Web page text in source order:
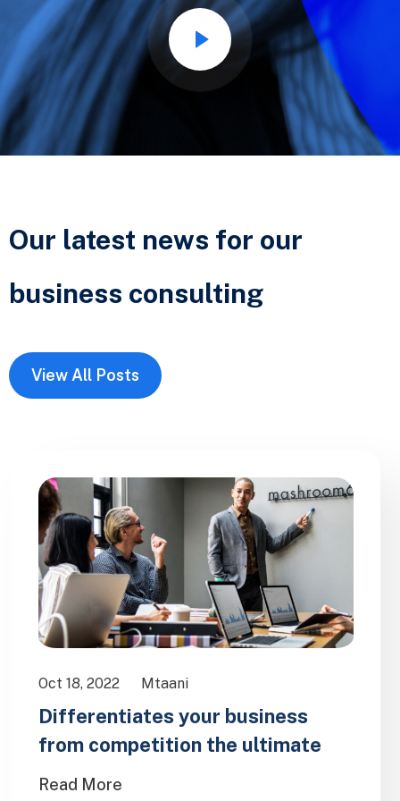
Our latest news for our
business consulting
View All Posts
Oct 18, 2022 Mtaani
Differentiates your business
from competition the ultimate
Read More